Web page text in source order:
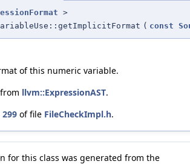
>
( const
of this numeric variable.
llvm::ExpressionAST.
299 of file FileCheckImpl.h.
for this class was generated from the